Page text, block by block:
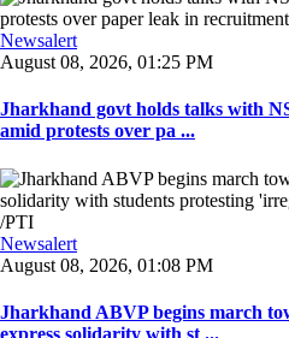
Newsalert
August 08, 2026, 01:25 PM
Jharkhand govt holds talks with
amid protests over pa ...
Newsalert
August 08, 2026, 01:08 PM
Jharkhand ABVP begins march
express solidarity with st ...